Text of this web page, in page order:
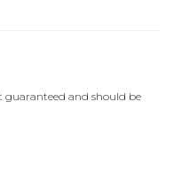
and should be